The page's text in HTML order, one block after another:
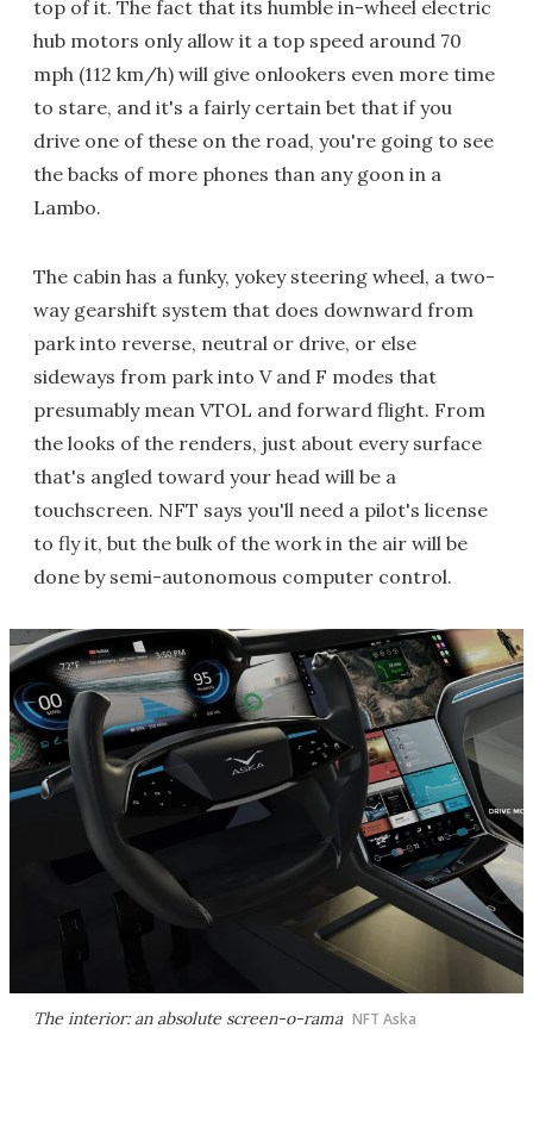
top of it. The fact that its humble in-wheel electric
hub motors only allow it a top speed around 70
mph (112 km/h) will give onlookers even more time
to stare, and it's a fairly certain bet that if you
drive one of these on the road, you're going to see
the backs of more phones than any goon in a
Lambo.
The cabin has a funky, yokey steering wheel, a two-
way gearshift system that does downward from
park into reverse, neutral or drive, or else
sideways from park into V and F modes that
presumably mean VTOL and forward flight. From
the looks of the renders, just about every surface
that's angled toward your head will be a
touchscreen. NFT says you'll need a pilot's license
to fly it, but the bulk of the work in the air will be
done by semi-autonomous computer control.
The interior: an absolute screen-o-rama NFT Aska